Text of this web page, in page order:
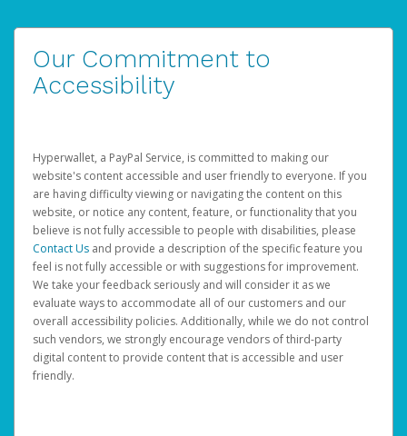
Our Commitment to
Accessibility
Hyperwallet, a PayPal Service, is committed to making our
website's content accessible and user friendly to everyone. If you
are having difficulty viewing or navigating the content on this
website, or notice any content, feature, or functionality that you
believe is not fully accessible to people with disabilities, please
Contact Us and provide a description of the specific feature you
feel is not fully accessible or with suggestions for improvement.
We take your feedback seriously and will consider it as we
evaluate ways to accommodate all of our customers and our
overall accessibility policies. Additionally, while we do not control
such vendors, we strongly encourage vendors of third-party
digital content to provide content that is accessible and user
friendly.